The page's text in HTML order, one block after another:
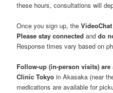
these hours, consultations will
Once you sign up, the
Please stay connectedanddo
Response times vary based on
Follow-up (in-person visits)
Clinic Tokyo in Akasaka (near
medications are available for